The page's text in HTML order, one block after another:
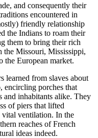
and consequently their
encountered in
friendly relationship
the Indians to roam their
them to bring their rich
the Missouri, Mississippi,
the European market.
learned from slaves about
encircling porches that
and inhabitants alike. They
of piers that lifted
ventilation. In the
reaches of French
ideas indeed.